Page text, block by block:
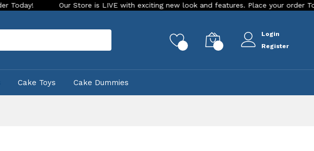
Our Store is LIVE with exciting new look and features. Place your order Today!
Login
Register
Cake Toys Cake Dummies